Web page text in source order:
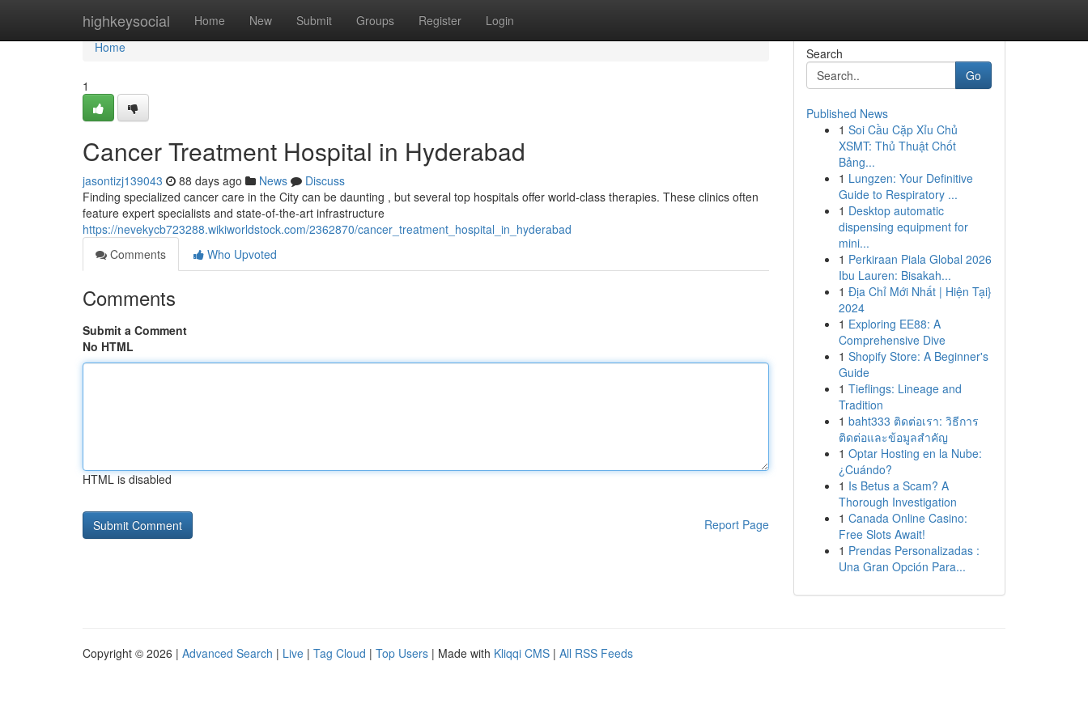
highkeysocial Home New Submit Groups Register Login
Home
Home
1
Cancer Treatment Hospital in Hyderabad
jasontizj139043 88 days ago News
Discuss
Finding specialized cancer care in the City can be daunting , but several top hospitals offer world-class therapies. These clinics often
feature expert specialists and state-of-the-art infrastructure
https://nevekycb723288.wikiworldstock.com/2362870/cancer_treatment_hospital_in_hyderabad
Comments
Who Upvoted
Comments
Submit a Comment
No HTML
HTML is disabled
Report Page
Search
Go
Published News
1 Soi Cầu Cặp Xỉu Chủ
XSMT: Thủ Thuật Chốt
Bảng...
1 Lungzen: Your Definitive
Guide to Respiratory ...
1 Desktop automatic
dispensing equipment for
mini...
1 Perkiraan Piala Global 2026
Ibu Lauren: Bisakah...
1 Địa Chỉ Mới Nhất | Hiện Tại}
2024
1 Exploring EE88: A
Comprehensive Dive
1 Shopify Store: A Beginner's
Guide
1 Tieflings: Lineage and
Tradition
1 baht333 ติดต่อเรา: วิธีการ
ติดต่อและข้อมูลสำคัญ
1 Optar Hosting en la Nube:
¿Cuándo?
1 Is Betus a Scam? A
Thorough Investigation
1 Canada Online Casino:
Free Slots Await!
1 Prendas Personalizadas :
Una Gran Opción Para...
Copyright © 2026 | Advanced Search | Live | Tag Cloud | Top Users | Made with Kliqqi CMS | All RSS Feeds